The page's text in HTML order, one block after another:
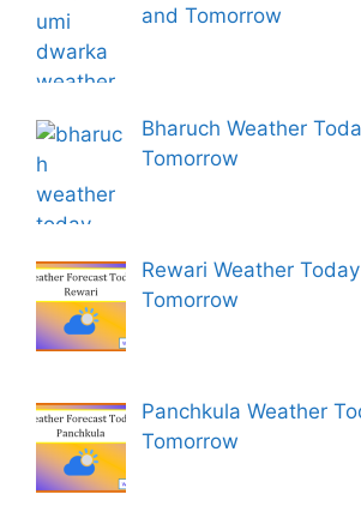
and Tomorrow
Bharuch Weather
Tomorrow
Rewari Weather
Tomorrow
Panchkula Weather
Tomorrow